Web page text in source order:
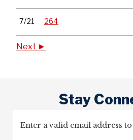
7/21 264
Next ►
Stay